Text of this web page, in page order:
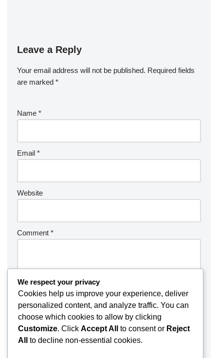
Leave a Reply
Your email address will not be published. Required fields
are marked *
Name *
Email *
Website
Comment *
We respect your privacy
Cookies help us improve your experience, deliver
personalized content, and analyze traffic. You can
choose which cookies to allow by clicking
Customize. Click Accept All to consent or Reject
All
to decline non-essential cookies.